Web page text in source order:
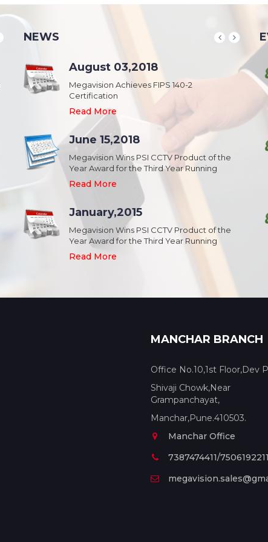
School & College
Security & Campus Safety in Schools and
Collages
Read More
Industrial Park
Security,Theft Prevention,Work Safety &
Campus Safety in Industrial Park
Read More
Shopping Mall
Public safety and security in Shopping malls,
Plazas, and Strip malls.
Read More
NEWS
August 03,2018
Megavision Achieves FIPS 140-2
Certification
Read More
June 15,2018
Megavision Wins PSI CCTV Product of the
Year Award for the Third Year Running
Read More
January,2015
Megavision Wins PSI CCTV Product of the
Year Award for the Third Year Running
Read More
August 20,2018
IFSEC India 2015 :: South Asia's Largest
Security Event
Read More
August 20,2018
IFSEC India 2015 :: South Asia's Largest
Security Event
Read More
August 20,2018
IFSEC India 2015 :: South Asia's Largest
Security Event
Read More
MANCHAR BRANCH
Office No.10,1st Floor,Dev
Shivaji Chowk,Near
Grampanchayat,
Manchar,Pune.410503.
Manchar Office
7387474411/7506192211